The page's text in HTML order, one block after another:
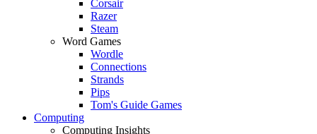
Corsair
Razer
Steam
Word Games
Wordle
Connections
Strands
Pips
Tom's Guide Games
Computing
Computing Insights